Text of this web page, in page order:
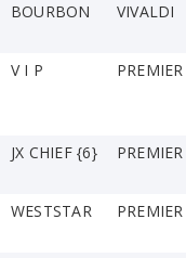
BOURBON VIVALDI
V I P PREMIER
JX CHIEF {6} PREMIER
WESTSTAR PREMIER